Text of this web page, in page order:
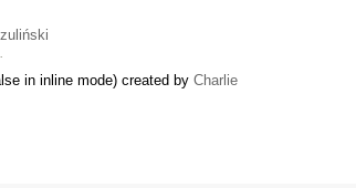
in inline mode) created by Charlie